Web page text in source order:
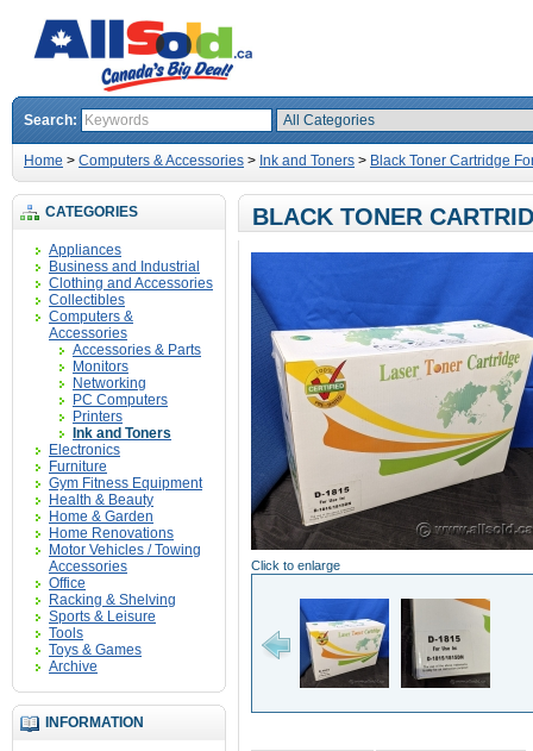
Search:
Home > Computers & Accessories > Ink and Toners > Black Toner Cartridge
CATEGORIES
Appliances
Business and Industrial
Clothing and Accessories
Collectibles
Computers &
Accessories
Accessories & Parts
Monitors
Networking
PC Computers
Printers
Ink and Toners
Electronics
Furniture
Gym Fitness Equipment
Health & Beauty
Home & Garden
Home Renovations
Motor Vehicles / Towing
Accessories
Office
Racking & Shelving
Sports & Leisure
Tools
Toys & Games
Archive
INFORMATION
BLACK TONER
Click to enlarge